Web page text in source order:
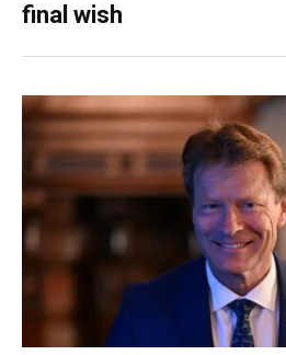
final wish